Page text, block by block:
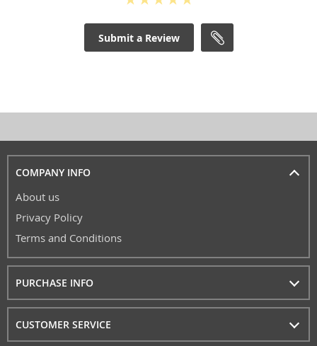
Submit a Review
COMPANY INFO
About us
Privacy Policy
Terms and Conditions
PURCHASE INFO
CUSTOMER SERVICE